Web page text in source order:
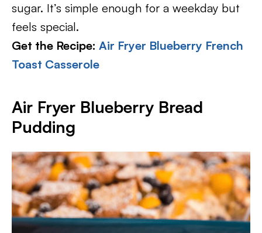
sugar. It’s simple enough for a weekday but
feels special.
Get the Recipe: Air Fryer Blueberry French
Toast Casserole
Air Fryer Blueberry Bread
Pudding